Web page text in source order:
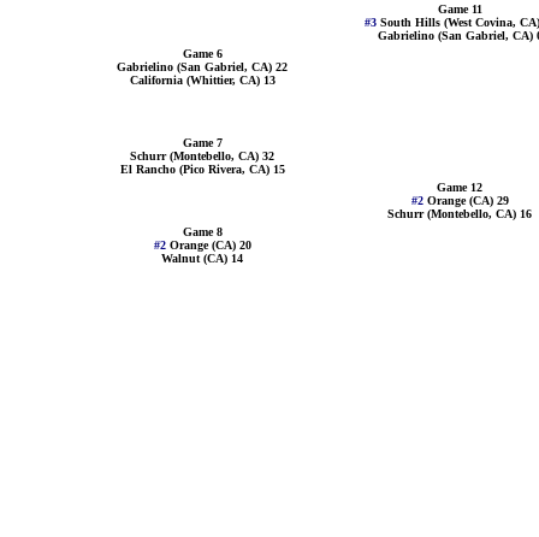
Game 11
#3 South Hills (West Covina,
Gabrielino (San Gabriel, CA)
Game 6
Gabrielino (San Gabriel, CA) 22
California (Whittier, CA) 13
Game 7
Schurr (Montebello, CA) 32
El Rancho (Pico Rivera, CA) 15
Game 12
#2 Orange (CA) 29
Schurr (Montebello, CA) 16
Game 8
#2 Orange (CA) 20
Walnut (CA) 14